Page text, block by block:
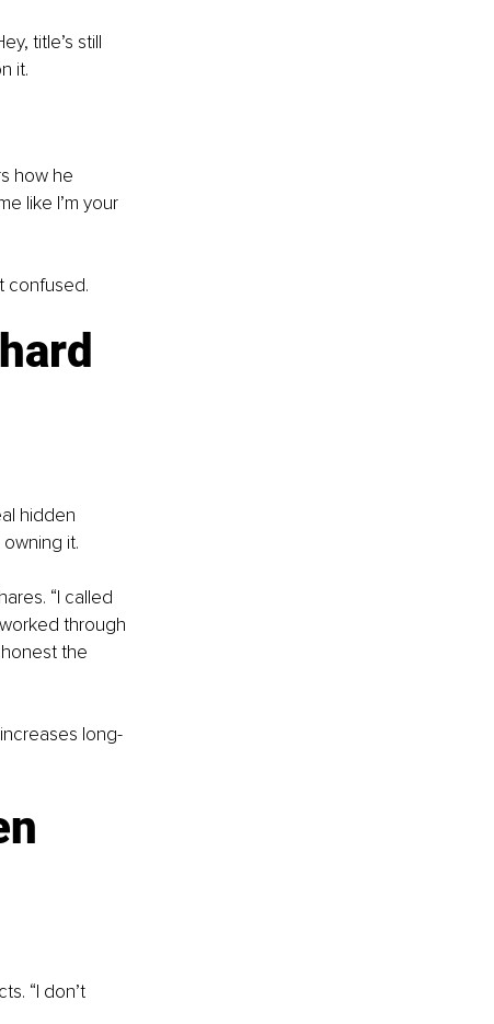
title’s still
it.
how he
like I’m your
confused.
hidden
it.
“I called
through
the
long-
“I don’t